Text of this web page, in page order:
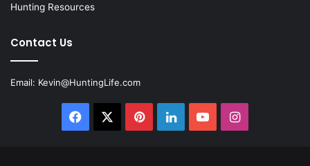
Hunting Resources
Contact Us
Email: Kevin@HuntingLife.com
Facebook PinterestLinkedInYouTubeInstagram